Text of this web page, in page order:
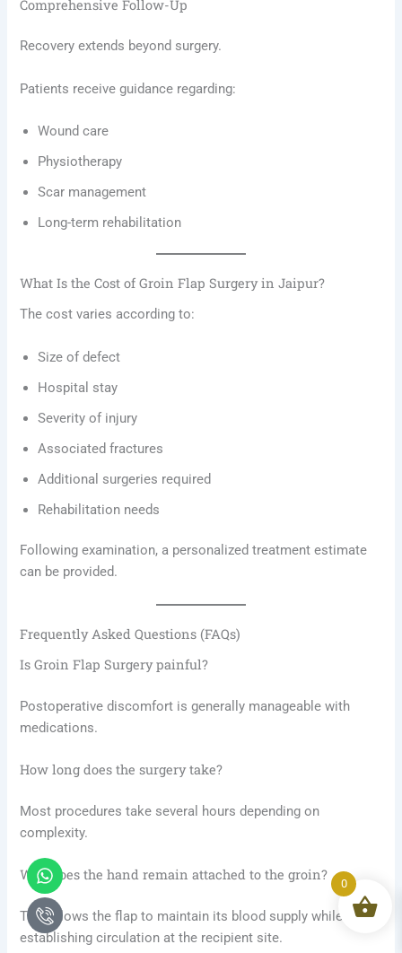
Comprehensive Follow-Up
Recovery extends beyond surgery.
Patients receive guidance regarding:
Wound care
Physiotherapy
Scar management
Long-term rehabilitation
What Is the Cost of Groin Flap Surgery in Jaipur?
The cost varies according to:
Size of defect
Hospital stay
Severity of injury
Associated fractures
Additional surgeries required
Rehabilitation needs
Following examination, a personalized treatment estimate
can be provided.
Frequently Asked Questions (FAQs)
Is Groin Flap Surgery painful?
Postoperative discomfort is generally manageable with
medications.
How long does the surgery take?
Most procedures take several hours depending on
complexity.
Why does the hand remain attached to the groin?
This allows the flap to maintain its blood supply while
establishing circulation at the recipient site.
Whatsapp
Icon-
phone-
call1
0